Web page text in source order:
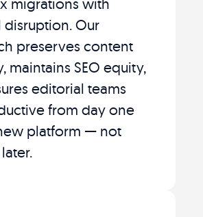
disruption. Our
preserves content
maintains SEO equity,
editorial teams
from day one
platform — not